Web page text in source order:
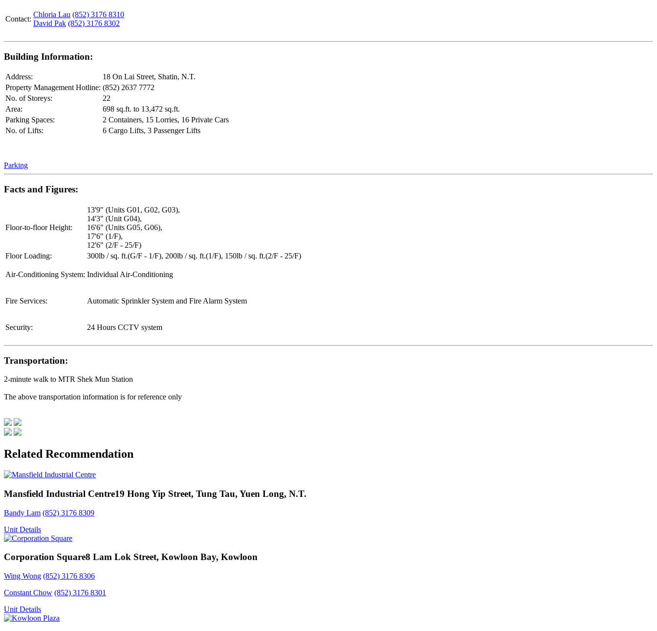
Contact:
Chloria Lau (852) 3176 8310
David Pak (852) 3176 8302
Building Information:
Address:
18 On Lai Street, Shatin, N.T.
Property Management Hotline: (852) 2637 7772
No. of Storeys:
22
Area:
698 sq.ft. to 13,472 sq.ft.
Parking Spaces:
2 Containers, 15 Lorries, 16 Private Cars
No. of Lifts:
6 Cargo Lifts, 3 Passenger Lifts
Parking
Facts and Figures:
Floor-to-floor Height:
13'9" (Units G01, G02, G03),
14'3" (Unit G04),
16'6" (Units G05, G06),
17'6" (1/F),
12'6" (2/F - 25/F)
Floor Loading:
300lb / sq. ft.(G/F - 1/F), 200lb / sq. ft.(1/F), 150lb / sq. ft.(2/F - 25/F)
Air-Conditioning System: Individual Air-Conditioning
Fire Services: Automatic Sprinkler System and Fire Alarm System
Security: 24 Hours CCTV system
Transportation:
2-minute walk to MTR Shek Mun Station
The above transportation information is for reference only
Related Recommendation
Mansfield Industrial Centre19 Hong Yip Street, Tung Tau, Yuen Long, N.T.
Bandy Lam (852) 3176 8309
Unit Details
Corporation Square8 Lam Lok Street, Kowloon Bay, Kowloon
Wing Wong (852) 3176 8306
Constant Chow (852) 3176 8301
Unit Details